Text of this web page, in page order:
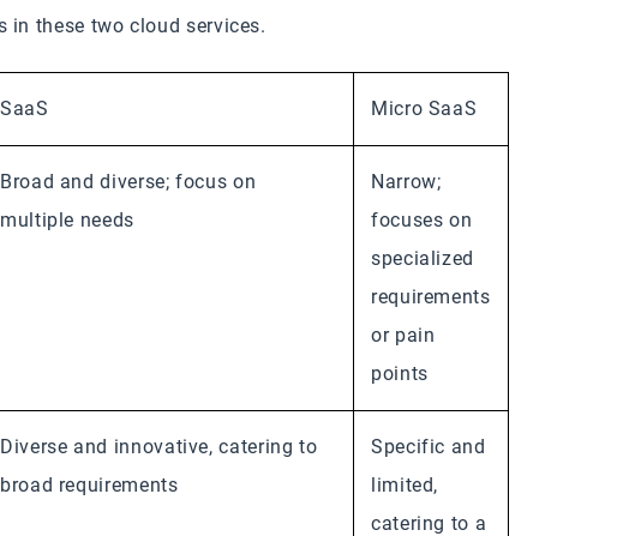
in these two cloud services.
SaaS Micro SaaS
Broad and diverse; focus on
multiple needs
Narrow;
focuses on
specialized
requirements
or pain
points
Diverse and innovative, catering to
broad requirements
Specific and
limited,
catering to a